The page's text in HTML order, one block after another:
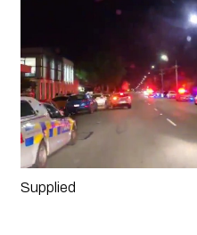
Supplied